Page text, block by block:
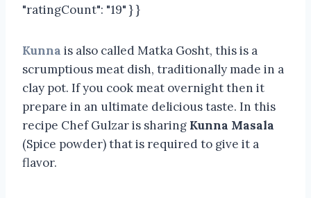
"ratingCount": "19" } }
Kunna is also called Matka Gosht, this is a
scrumptious meat dish, traditionally made in a
clay pot. If you cook meat overnight then it
prepare in an ultimate delicious taste. In this
recipe Chef Gulzar is sharing Kunna Masala
(Spice powder) that is required to give it a
flavor.